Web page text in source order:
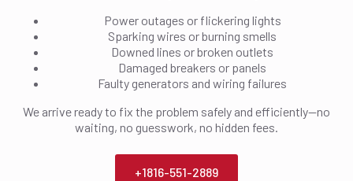
Power outages or flickering lights
Sparking wires or burning smells
Downed lines or broken outlets
Damaged breakers or panels
Faulty generators and wiring failures
We arrive ready to fix the problem safely and efficiently—no
waiting, no guesswork, no hidden fees.
+1816-551-2889